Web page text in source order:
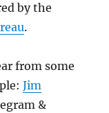
by the
.
from some
Jim
&